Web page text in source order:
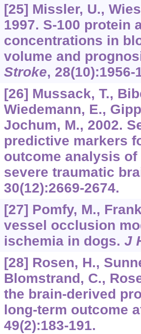
[25] Missler, U.,
1997. S-100 protein
concentrations in
volume and
Stroke, 28(10):1956-
[26] Mussack, T.,
Wiedemann, E.,
Jochum, M., 2002.
predictive markers
outcome analysis
severe traumatic
30(12):2669-2674.
[27] Pomfy, M.,
vessel occlusion
ischemia in dogs. J
[28] Rosen, H.,
Blomstrand, C.,
the brain-derived
long-term outcome
49(2):183-191.